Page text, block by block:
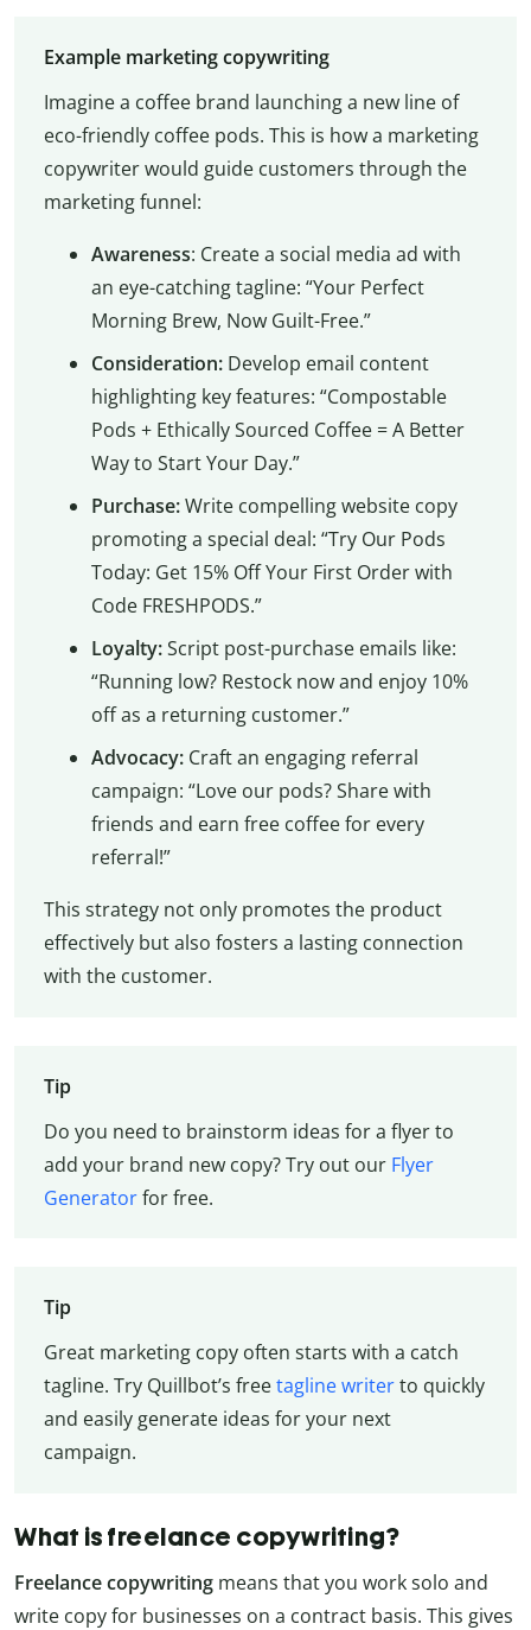
Example marketing copywriting
Imagine a coffee brand launching a new line of
eco-friendly coffee pods. This is how a marketing
copywriter would guide customers through the
marketing funnel:
Awareness: Create a social media ad with
an eye-catching tagline: “Your Perfect
Morning Brew, Now Guilt-Free.”
Consideration:Develop email content
highlighting key features: “Compostable
Pods + Ethically Sourced Coffee = A Better
Way to Start Your Day.”
Purchase:Write compelling website copy
promoting a special deal: “Try Our Pods
Today: Get 15% Off Your First Order with
Code FRESHPODS.”
Loyalty:Script post-purchase emails like:
“Running low? Restock now and enjoy 10%
off as a returning customer.”
Advocacy: Craft an engaging referral
campaign: “Love our pods? Share with
friends and earn free coffee for every
referral!”
This strategy not only promotes the product
effectively but also fosters a lasting connection
with the customer.
Tip
Do you need to brainstorm ideas for a flyer to
add your brand new copy? Try out our Flyer
Generatorfor free.
Tip
Great marketing copy often starts with a catch
tagline. Try Quillbot’s freetagline writerto quickly
and easily generate ideas for your next
campaign.
What is freelance copywriting?
Freelance copywriting means that you work solo and
write copy for businesses on a contract basis. This gives